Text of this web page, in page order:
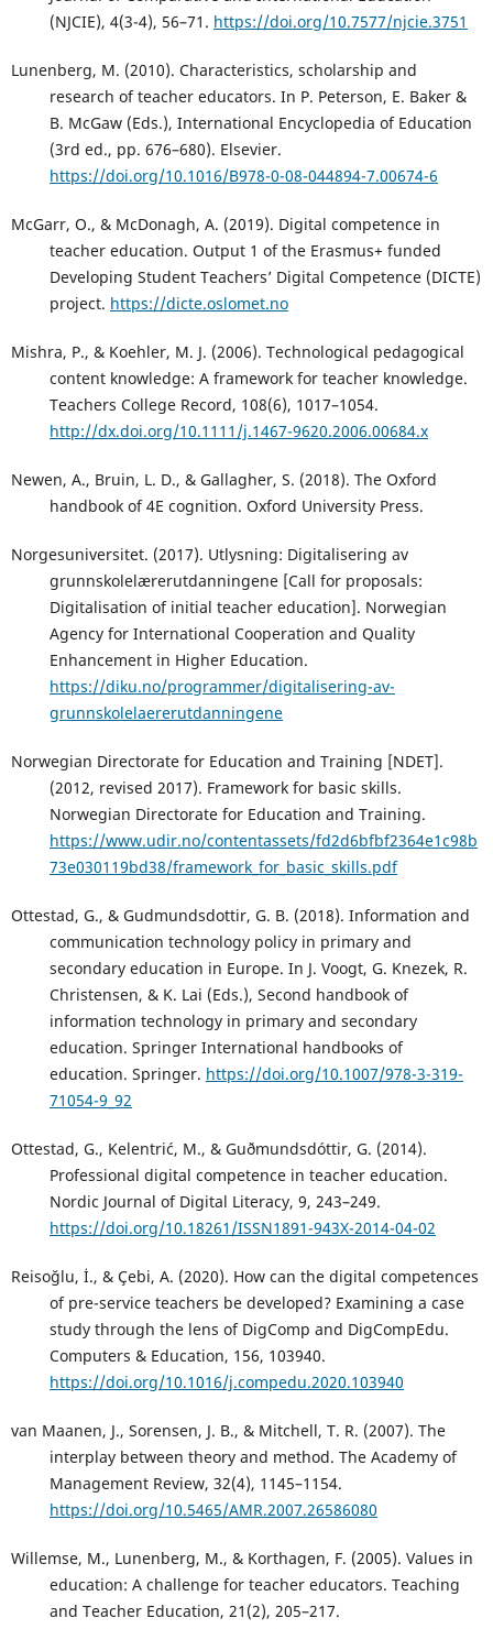
(NJCIE), 4(3-4), 56–71. https://doi.org/10.7577/njcie.3751
Lunenberg, M. (2010). Characteristics, scholarship and
research of teacher educators. In P. Peterson, E. Baker &
B. McGaw (Eds.), International Encyclopedia of Education
(3rd ed., pp. 676–680). Elsevier.
https://doi.org/10.1016/B978-0-08-044894-7.00674-6
McGarr, O., & McDonagh, A. (2019). Digital competence in
teacher education. Output 1 of the Erasmus+ funded
Developing Student Teachers’ Digital Competence (DICTE)
project. https://dicte.oslomet.no
Mishra, P., & Koehler, M. J. (2006). Technological pedagogical
content knowledge: A framework for teacher knowledge.
Teachers College Record, 108(6), 1017–1054.
http://dx.doi.org/10.1111/j.1467-9620.2006.00684.x
Newen, A., Bruin, L. D., & Gallagher, S. (2018). The Oxford
handbook of 4E cognition. Oxford University Press.
Norgesuniversitet. (2017). Utlysning: Digitalisering av
grunnskolelærerutdanningene [Call for proposals:
Digitalisation of initial teacher education]. Norwegian
Agency for International Cooperation and Quality
Enhancement in Higher Education.
https://diku.no/programmer/digitalisering-av-
grunnskolelaererutdanningene
Norwegian Directorate for Education and Training [NDET].
(2012, revised 2017). Framework for basic skills.
Norwegian Directorate for Education and Training.
https://www.udir.no/contentassets/fd2d6bfbf2364e1c98b
73e030119bd38/framework_for_basic_skills.pdf
Ottestad, G., & Gudmundsdottir, G. B. (2018). Information and
communication technology policy in primary and
secondary education in Europe. In J. Voogt, G. Knezek, R.
Christensen, & K. Lai (Eds.), Second handbook of
information technology in primary and secondary
education. Springer International handbooks of
education. Springer. https://doi.org/10.1007/978-3-319-
71054-9_92
Ottestad, G., Kelentrić, M., & Guðmundsdóttir, G. (2014).
Professional digital competence in teacher education.
Nordic Journal of Digital Literacy, 9, 243–249.
https://doi.org/10.18261/ISSN1891-943X-2014-04-02
Reisoğlu, İ., & Çebi, A. (2020). How can the digital competences
of pre-service teachers be developed? Examining a case
study through the lens of DigComp and DigCompEdu.
Computers & Education, 156, 103940.
https://doi.org/10.1016/j.compedu.2020.103940
van Maanen, J., Sorensen, J. B., & Mitchell, T. R. (2007). The
interplay between theory and method. The Academy of
Management Review, 32(4), 1145–1154.
https://doi.org/10.5465/AMR.2007.26586080
Willemse, M., Lunenberg, M., & Korthagen, F. (2005). Values in
education: A challenge for teacher educators. Teaching
and Teacher Education, 21(2), 205–217.